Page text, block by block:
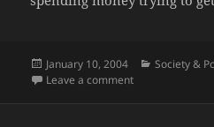
Posted
on
January 10, 2004 Categories
Society &
Leave a commenton George